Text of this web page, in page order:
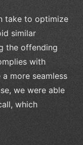
take to optimize
similar
the offending
with
more seamless
we were able
which